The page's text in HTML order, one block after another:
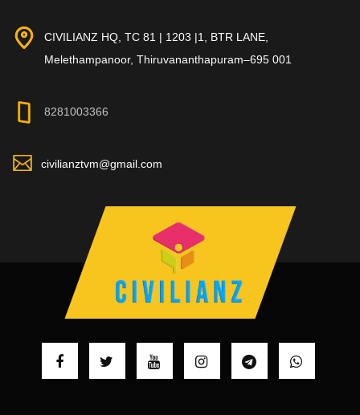
CIVILIANZ HQ, TC 81 | 1203 |1, BTR LANE,
Melethampanoor, Thiruvananthapuram–695 001
8281003366
civilianztvm@gmail.com